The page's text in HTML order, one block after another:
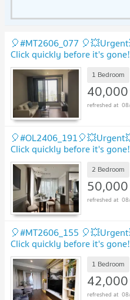
🎈#MT2606_077
Click quickly before it's
#NearBTSThonglor Condo
1 Bedroom
40,000
Click quickly before it's
Q Sukhumvit 36
2 Bedroom
50,000
🎈#MT2606_155
Click quickly before it's
Q Sukhumvit 36
1 Bedroom
42,000